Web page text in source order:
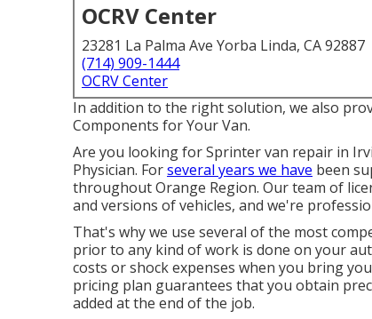
OCRV Center
23281 La Palma Ave Yorba Linda, CA 92887
(714) 909-1444
OCRV Center
In addition to the right solution, we also
Components for Your Van.
Are you looking for Sprinter van repair in
Physician. Forseveral years we have been
throughout Orange Region. Our team of
and versions of vehicles, and we're
That's why we use several of the most
prior to any kind of work is done on your
costs or shock expenses when you bring
pricing plan guarantees that you obtain
added at the end of the job.